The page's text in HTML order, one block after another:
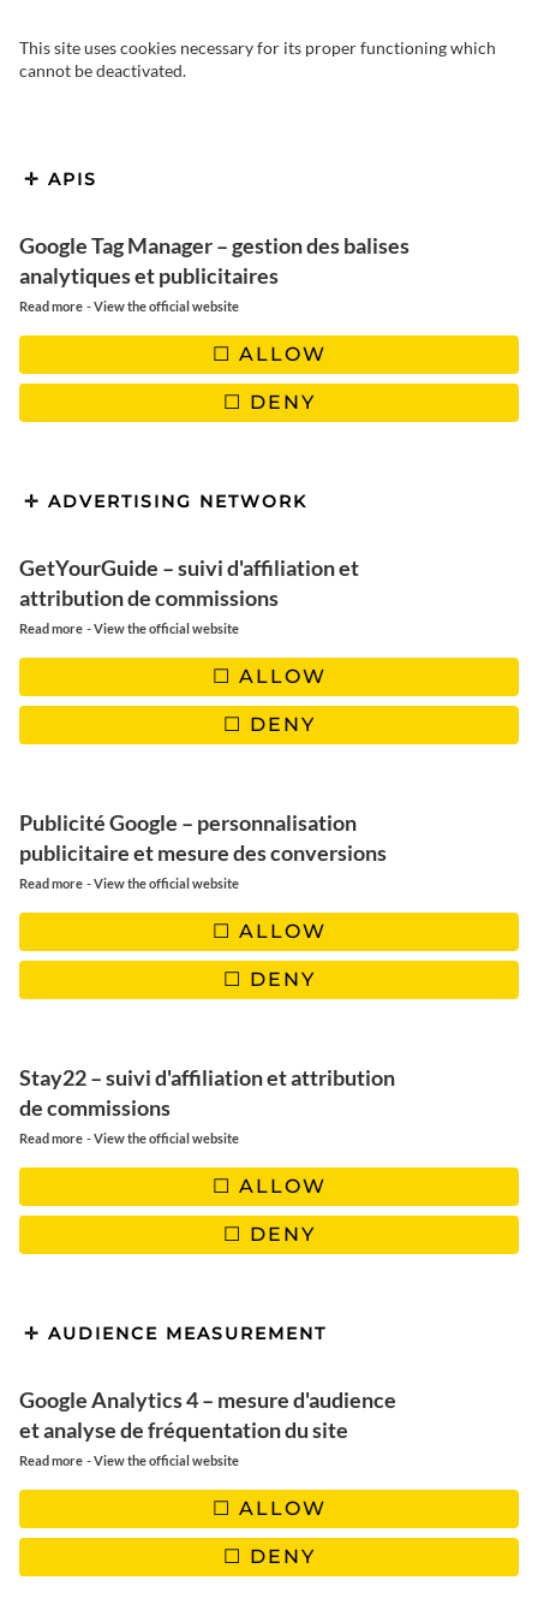
Offer your employees a unique
adventure in Lapland for your
corporate seminars.
Winter discovery in
Rovaniemi: Top 10 unusual
activities
This site uses cookies necessary for its proper functioning which
cannot be deactivated.
APIS
Google Tag Manager – gestion des balises
analytiques et publicitaires
Read more -View the official website
ALLOW
DENY
ADVERTISING NETWORK
GetYourGuide – suivi d'affiliation et
attribution de commissions
Read more -View the official website
ALLOW
DENY
Publicité Google – personnalisation
publicitaire et mesure des conversions
Read more -View the official website
ALLOW
DENY
Stay22 – suivi d'affiliation et attribution
de commissions
Read more -View the official website
ALLOW
DENY
AUDIENCE MEASUREMENT
Google Analytics 4 – mesure d'audience
et analyse de fréquentation du site
Read more -View the official website
ALLOW
DENY